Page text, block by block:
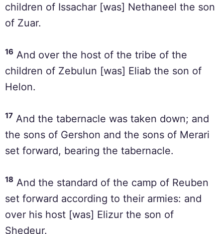
children of Issachar [was] Nethaneel the son
of Zuar.
16 And over the host of the tribe of the
children of Zebulun [was] Eliab the son of
Helon.
17 And the tabernacle was taken down; and
the sons of Gershon and the sons of Merari
set forward, bearing the tabernacle.
18 And the standard of the camp of Reuben
set forward according to their armies: and
over his host [was] Elizur the son of
Shedeur.